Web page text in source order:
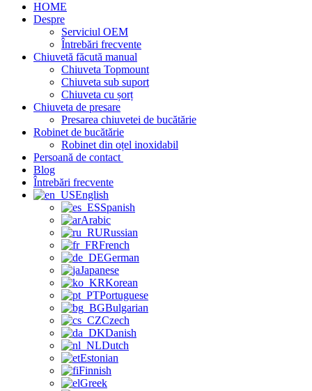
HOME
Despre
Serviciul OEM
Întrebări frecvente
Chiuvetă făcută manual
Chiuveta Topmount
Chiuveta sub suport
Chiuveta cu șorț
Chiuveta de presare
Presarea chiuvetei de bucătărie
Robinet de bucătărie
Robinet din oțel inoxidabil
Persoană de contact
Blog
Întrebări frecvente
English
Spanish
Arabic
Russian
French
German
Japanese
Korean
Portuguese
Bulgarian
Czech
Danish
Dutch
Estonian
Finnish
Greek